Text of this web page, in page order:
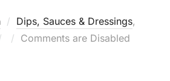
Dips, Sauces & Dressings,
Posted
Comments are Disabled